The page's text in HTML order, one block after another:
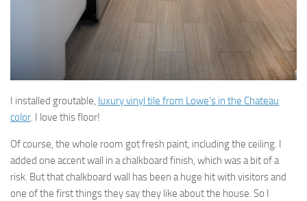
I installed groutable, luxury vinyl tile from Lowe’s in the Chateau
color. I love this floor!
Of course, the whole room got fresh paint, including the ceiling. I
added one accent wall in a chalkboard finish, which was a bit of a
risk. But that chalkboard wall has been a huge hit with visitors and
one of the first things they say they like about the house. So I